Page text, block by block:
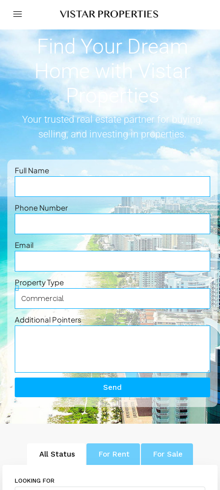
Find Your Dream
Home with Vistar
Properties
Your trusted real estate partner for buying,
selling, and investing in properties.
Full Name
Phone Number
Email
Property Type
Additional Pointers
Send
All Status For Rent For Sale
LOOKING FOR